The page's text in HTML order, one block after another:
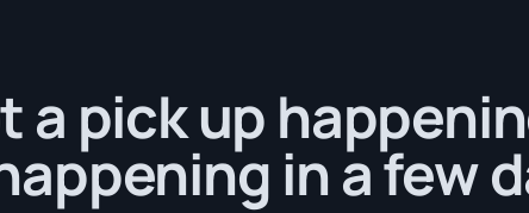
a pick up
in a few